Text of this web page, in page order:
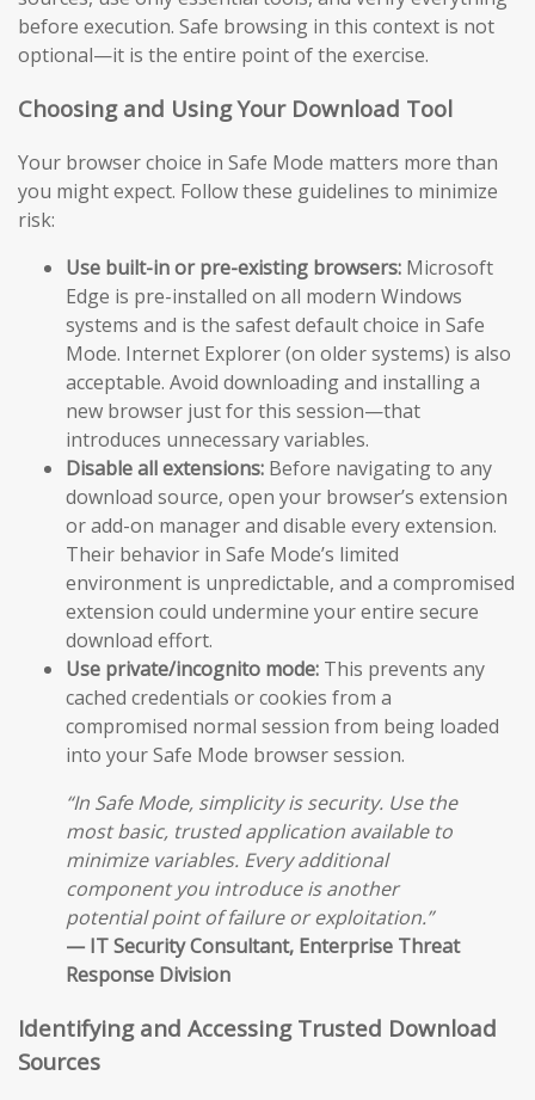
before execution. Safe browsing in this context is not
optional—it is the entire point of the exercise.
Choosing and Using Your Download Tool
Your browser choice in Safe Mode matters more than
you might expect. Follow these guidelines to minimize
risk:
Use built-in or pre-existing browsers: Microsoft
Edge is pre-installed on all modern Windows
systems and is the safest default choice in Safe
Mode. Internet Explorer (on older systems) is also
acceptable. Avoid downloading and installing a
new browser just for this session—that
introduces unnecessary variables.
Disable all extensions: Before navigating to any
download source, open your browser’s extension
or add-on manager and disable every extension.
Their behavior in Safe Mode’s limited
environment is unpredictable, and a compromised
extension could undermine your entire secure
download effort.
Use private/incognito mode: This prevents any
cached credentials or cookies from a
compromised normal session from being loaded
into your Safe Mode browser session.
“In Safe Mode, simplicity is security. Use the
most basic, trusted application available to
minimize variables. Every additional
component you introduce is another
potential point of failure or exploitation.”
— IT Security Consultant, Enterprise Threat
Response Division
Identifying and Accessing Trusted Download
Sources